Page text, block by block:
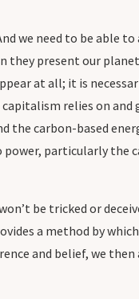
we need to be able to
they present our
at all; it is
relies on and
carbon-based
particularly
be tricked or
a method by
and belief, we